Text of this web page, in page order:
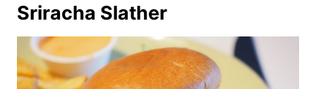
Sriracha Slather